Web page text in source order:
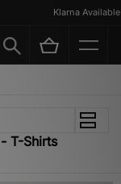
Klarna Available
T-Shirts